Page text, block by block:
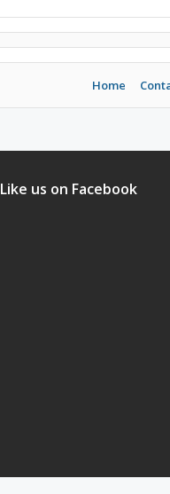
Home
Like us on Facebook